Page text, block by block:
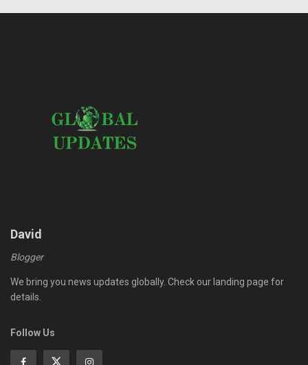
David
Blogger
We bring you news updates globally. Check our landing page for
details.
Follow Us